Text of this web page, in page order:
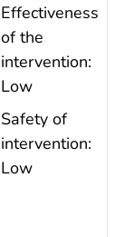
Effectiveness
of the
intervention:
Low
Safety of
intervention:
Low